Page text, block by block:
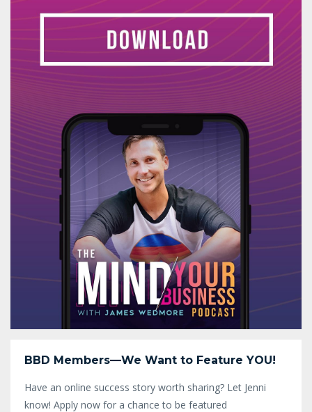
BBD Members—We Want to Feature YOU!
Have an online success story worth sharing? Let Jenni
know! Apply now for a chance to be featured